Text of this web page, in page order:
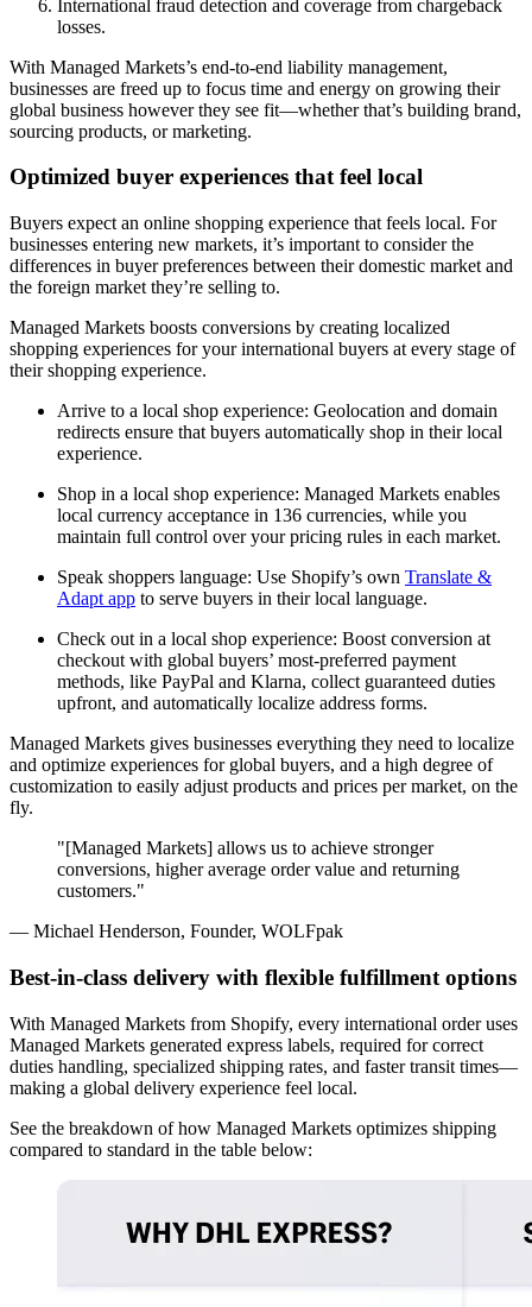
International fraud detection and coverage from chargeback
losses.
With Managed Markets’s end-to-end liability management,
businesses are freed up to focus time and energy on growing their
global business however they see fit—whether that’s building brand,
sourcing products, or marketing.
Optimized buyer experiences that feel local
Buyers expect an online shopping experience that feels local. For
businesses entering new markets, it’s important to consider the
differences in buyer preferences between their domestic market and
the foreign market they’re selling to.
Managed Markets boosts conversions by creating localized
shopping experiences for your international buyers at every stage of
their shopping experience.
Arrive to a local shop experience: Geolocation and domain
redirects ensure that buyers automatically shop in their local
experience.
Shop in a local shop experience: Managed Markets enables
local currency acceptance in 136 currencies, while you
maintain full control over your pricing rules in each market.
Speak shoppers language: Use Shopify’s own Translate &
Adapt app to serve buyers in their local language.
Check out in a local shop experience: Boost conversion at
checkout with global buyers’ most-preferred payment
methods, like PayPal and Klarna, collect guaranteed duties
upfront, and automatically localize address forms.
Managed Markets gives businesses everything they need to localize
and optimize experiences for global buyers, and a high degree of
customization to easily adjust products and prices per market, on the
fly.
"[Managed Markets] allows us to achieve stronger
conversions, higher average order value and returning
customers."
— Michael Henderson, Founder, WOLFpak
Best-in-class delivery with flexible fulfillment options
With Managed Markets from Shopify, every international order uses
Managed Markets generated express labels, required for correct
duties handling, specialized shipping rates, and faster transit times—
making a global delivery experience feel local.
See the breakdown of how Managed Markets optimizes shipping
compared to standard in the table below: